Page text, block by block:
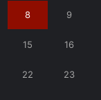
8 9
15 16
22 23